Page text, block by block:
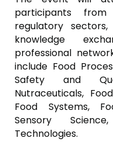
participants
regulatory
knowledge
professional
include Food
Safety and
Nutraceuticals,
Food Systems,
Sensory
Technologies.